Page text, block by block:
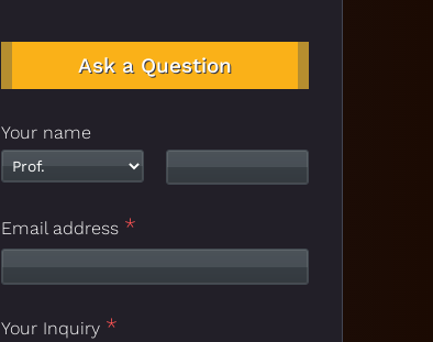
Ask a Question
Your name
Your
*
Email address *
Your Inquiry *